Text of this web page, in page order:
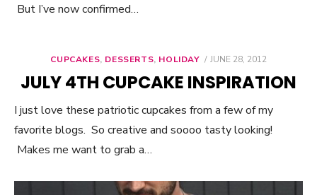
But I’ve now confirmed…
CUPCAKES, DESSERTS, HOLIDAY
POSTED
JUNE 28, 2012
JULY 4TH CUPCAKE INSPIRATION
I just love these patriotic cupcakes from a few of my
favorite blogs. So creative and soooo tasty looking!
Makes me want to grab a…